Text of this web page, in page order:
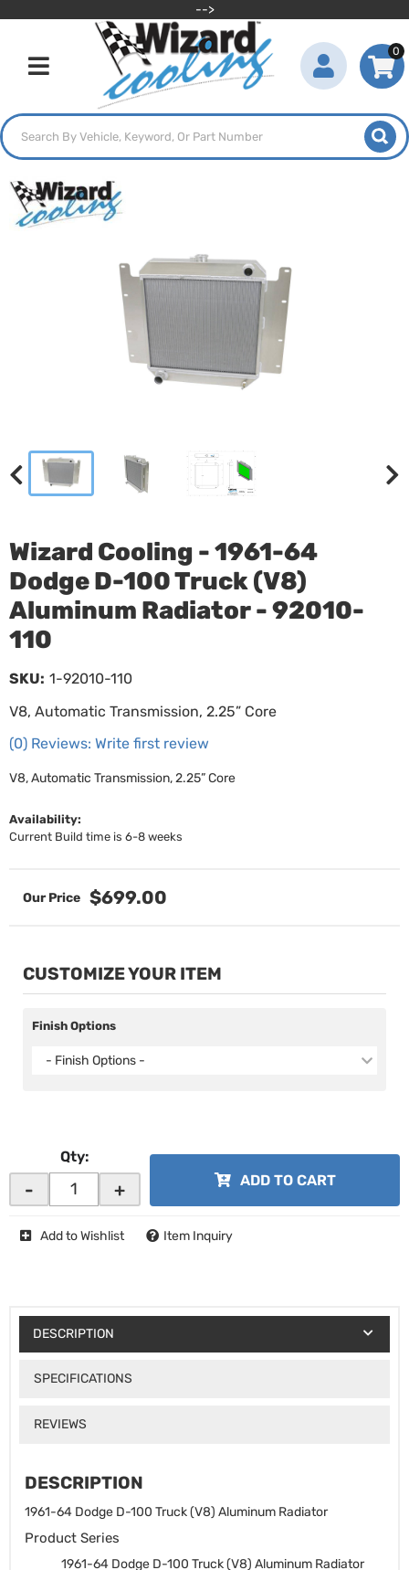
-->
Toggle navigation
0
Wizard Cooling - 1961-64
Dodge D-100 Truck (V8)
Aluminum Radiator - 92010-
110
V8, Automatic Transmission, 2.25” Core
(0) Reviews: Write first review
SKU: 1-92010-110
V8, Automatic Transmission, 2.25” Core
Availability:
Current Build time is 6-8 weeks
$699.00
CUSTOMIZE YOUR ITEM
Finish Options
- Finish Options -
Qty:
- + ADD TO CART
Add to Wishlist Item Inquiry
DESCRIPTION
SPECIFICATIONS
REVIEWS
DESCRIPTION
1961-64 Dodge D-100 Truck (V8) Aluminum Radiator
Product Series
1961-64 Dodge D-100 Truck (V8) Aluminum Radiator